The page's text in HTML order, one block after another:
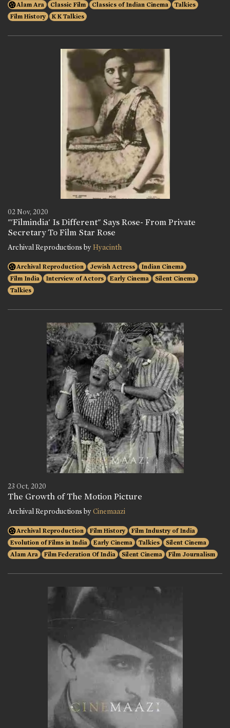
Alam Ara Classic Film Classics of Indian Cinema
Talkies
Film History
K K Talkies
02 Nov, 2020
"'Filmindia' Is Different" Says Rose- From Private
Secretary To Film Star Rose
Archival Reproductions byHyacinth
Archival Reproduction Jewish Actress
Indian Cinema
Film India
Interview of Actors Early Cinema
Silent Cinema
Talkies
23 Oct, 2020
The Growth of The Motion Picture
Archival Reproductions byCinemaazi
Archival Reproduction Film History
Film Industry of India
Evolution of Films in India
Early Cinema Talkies
Silent Cinema
Alam Ara
Film Federation Of India Silent Cinema Film Journalism